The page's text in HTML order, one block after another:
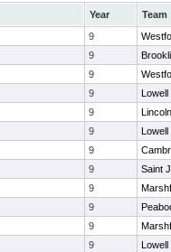
Year
Team
9
9
9
9
Lowell
9
9
Lowell
9
9
Saint
9
9
9
9
Lowell